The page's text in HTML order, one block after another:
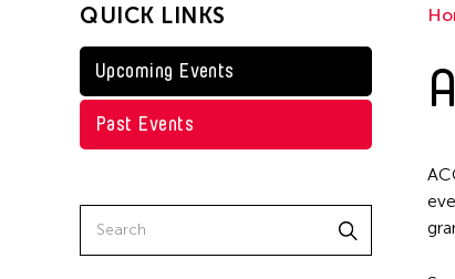
Kenneth Wong
Shirley Tse
Val Lee
Yen Tzu Chang
QUICK LINKS
Upcoming Events
Past Events